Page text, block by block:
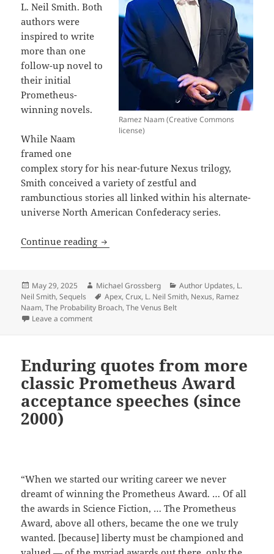
Ramez Naam (Creative Commons
license)
L. Neil Smith. Both
authors were
inspired to write
more than one
follow-up novel to
their initial
Prometheus-
winning novels.
While Naam
framed one
complex story for his near-future Nexus trilogy,
Smith conceived a variety of zestful and
rambunctious stories all linked within his alternate-
universe North American Confederacy series.
Continue reading Sequels, part 8: More Best Novel
Posted
on
May 29, 2025 Author
Michael Grossberg Categories
Author Updates, L.
Neil Smith,Sequels Tags
Apex,Crux, L. Neil Smith, Nexus, Ramez
Naam,The Probability Broach,The Venus Belt
Leave a commenton Sequels, part 8: More Best Novel winners (not
Enduring quotes from more
classic Prometheus Award
acceptance speeches (since
2000)
“When we started our writing career we never
dreamt of winning the Prometheus Award. … Of all
the awards in Science Fiction, … The Prometheus
Award, above all others, became the one we truly
wanted. [because] liberty must be championed and